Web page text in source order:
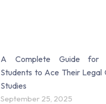
A Complete Guide for
Students to Ace Their Legal
Studies
September 25, 2025